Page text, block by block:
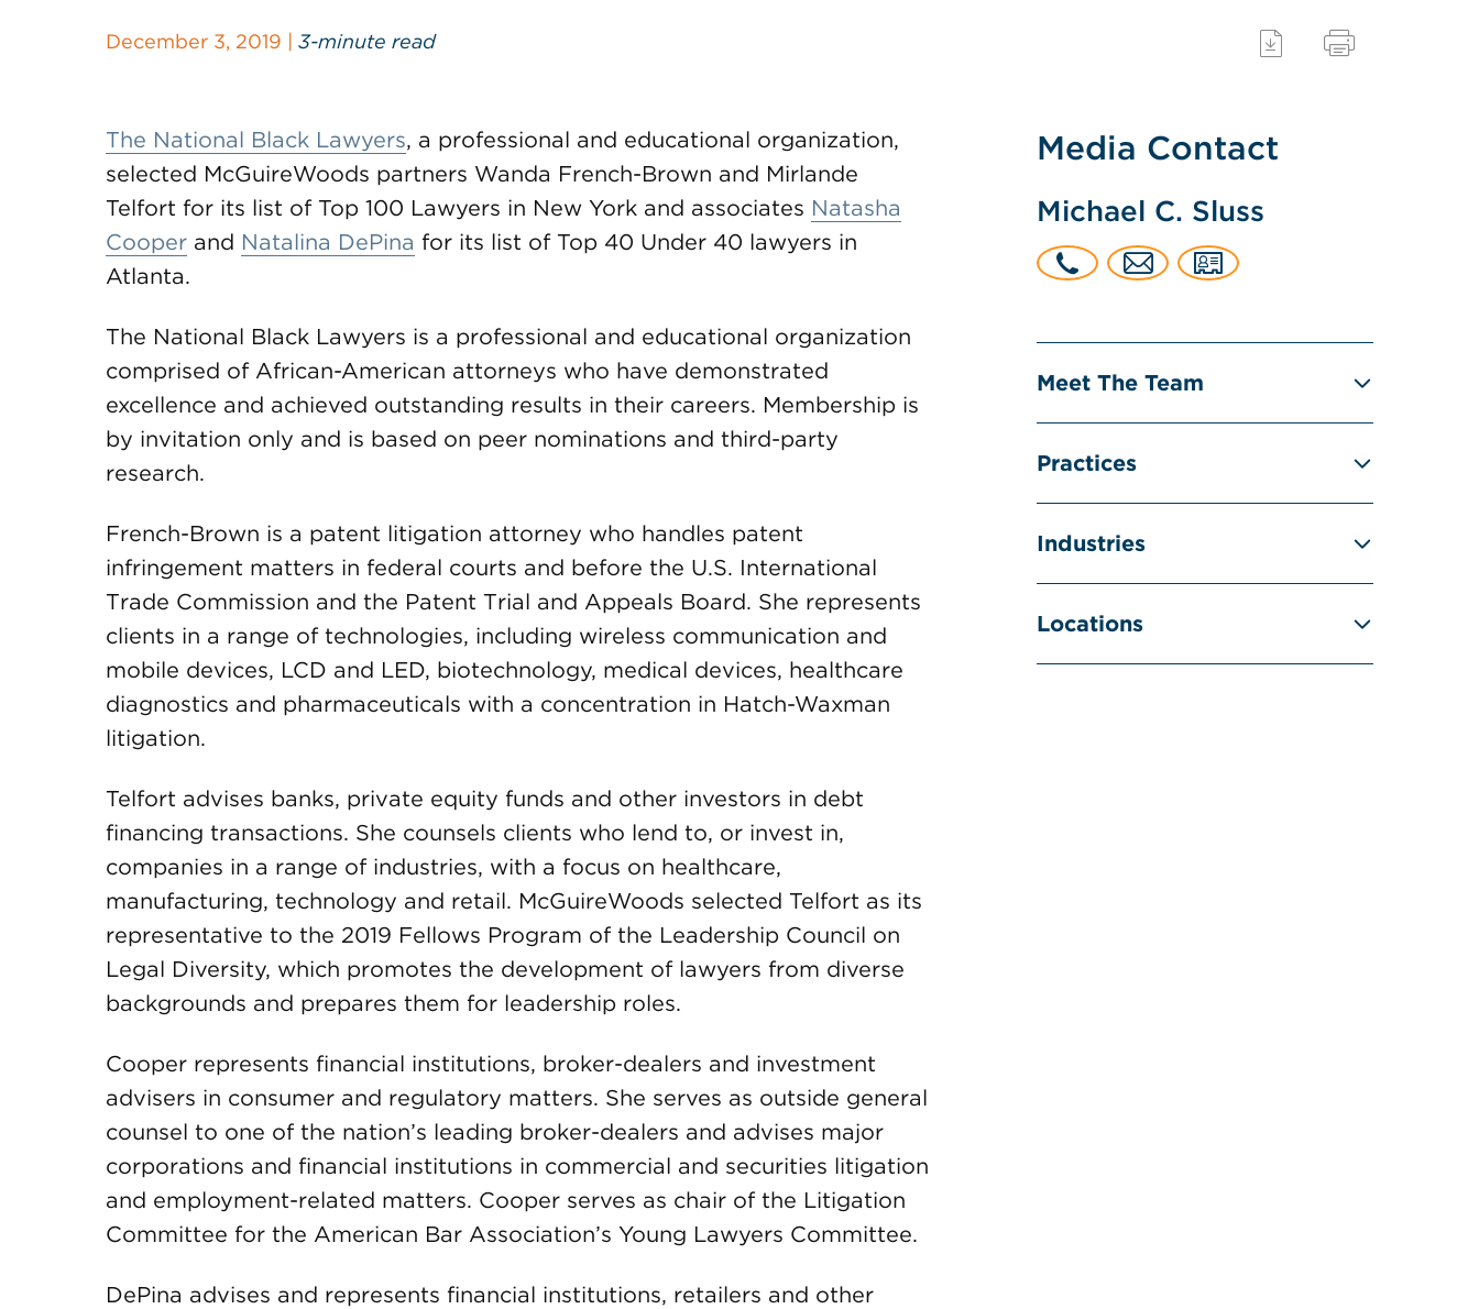
December 3, 2019 | 3-minute read
The National Black Lawyers, a professional and educational organization,
selected McGuireWoods partners Wanda French-Brown and Mirlande
Telfort for its list of Top 100 Lawyers in New York and associates Natasha
Cooper and Natalina DePina for its list of Top 40 Under 40 lawyers in
Atlanta.
The National Black Lawyers is a professional and educational organization
comprised of African-American attorneys who have demonstrated
excellence and achieved outstanding results in their careers. Membership is
by invitation only and is based on peer nominations and third-party
research.
French-Brown is a patent litigation attorney who handles patent
infringement matters in federal courts and before the U.S. International
Trade Commission and the Patent Trial and Appeals Board. She represents
clients in a range of technologies, including wireless communication and
mobile devices, LCD and LED, biotechnology, medical devices, healthcare
diagnostics and pharmaceuticals with a concentration in Hatch-Waxman
litigation.
Telfort advises banks, private equity funds and other investors in debt
financing transactions. She counsels clients who lend to, or invest in,
companies in a range of industries, with a focus on healthcare,
manufacturing, technology and retail. McGuireWoods selected Telfort as its
representative to the 2019 Fellows Program of the Leadership Council on
Legal Diversity, which promotes the development of lawyers from diverse
backgrounds and prepares them for leadership roles.
Cooper represents financial institutions, broker-dealers and investment
advisers in consumer and regulatory matters. She serves as outside general
counsel to one of the nation’s leading broker-dealers and advises major
corporations and financial institutions in commercial and securities litigation
and employment-related matters. Cooper serves as chair of the Litigation
Committee for the American Bar Association’s Young Lawyers Committee.
DePina advises and represents financial institutions, retailers and other
Media Contact
Michael C. Sluss
Meet The Team
Practices
Industries
Locations